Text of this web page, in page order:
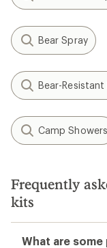
Bear Spray
Bear-
Camp Showers
Frequently
kits
What are